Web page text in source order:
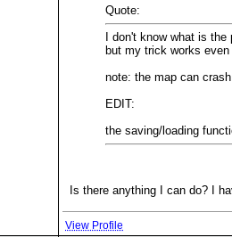
Quote:
I don't know what is
but my trick works
note: the map can
EDIT:
the saving/loading
Is there anything I can do? I
View Profile